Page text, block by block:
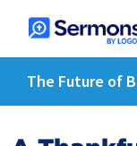
The Future of